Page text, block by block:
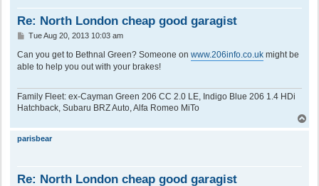
Re: North London cheap good garagist
P
s
t
Tue Aug 20, 2013 10:03 am
Can you get to Bethnal Green? Someone on www.206info.co.uk might be
able to help you out with your brakes!
Family Fleet: ex-Cayman Green 206 CC 2.0 LE, Indigo Blue 206 1.4 HDi
Hatchback, Subaru BRZ Auto, Alfa Romeo MiTo
o
parisbear
Re: North London cheap good garagist